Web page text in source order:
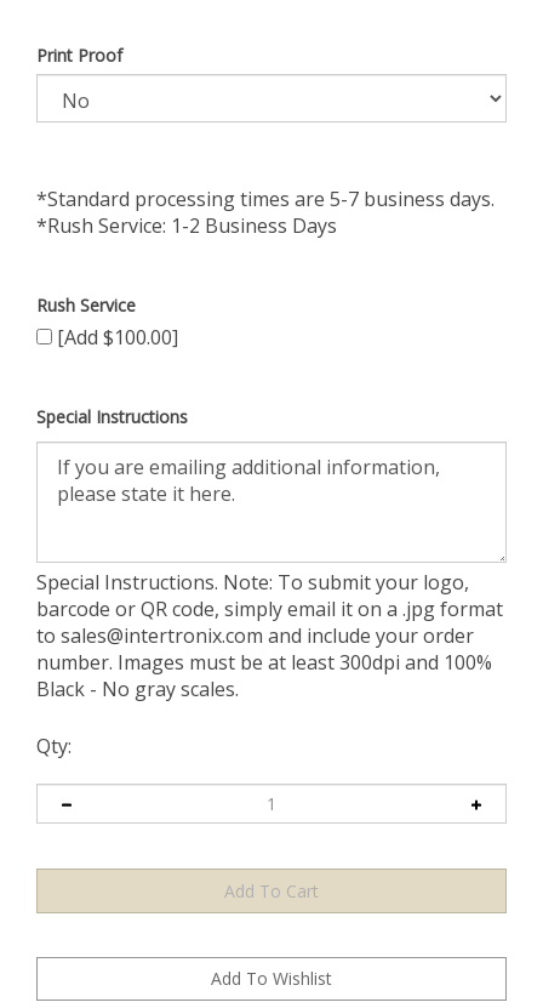
Print Proof
*Standard processing times are 5-7 business days.
*Rush Service: 1-2 Business Days
Rush Service
[Add $100.00]
Special Instructions
Special Instructions. Note: To submit your logo,
barcode or QR code, simply email it on a .jpg format
to sales@intertronix.com and include your order
number. Images must be at least 300dpi and 100%
Black - No gray scales.
Qty: